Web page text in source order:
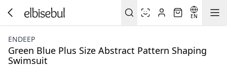
EN
ENDEEP
Green Blue Plus Size Abstract Pattern Shaping
Swimsuit